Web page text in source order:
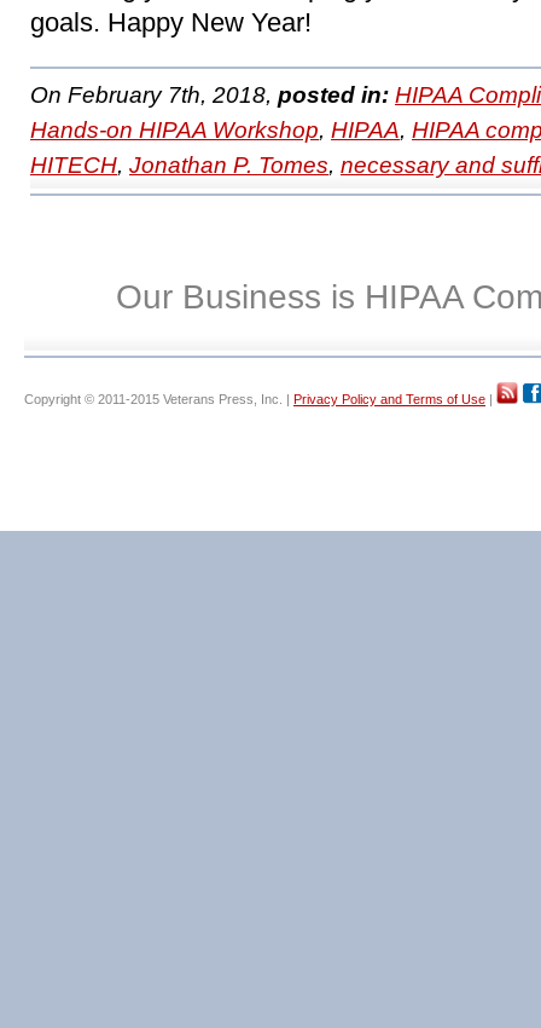
goals. Happy New Year!
On February 7th, 2018, posted in: HIPAA
Hands-on HIPAA Workshop, HIPAA, HIPAA
HITECH, Jonathan P. Tomes, necessary and
Our Business is HIPAA
Copyright © 2011-2015 Veterans Press, Inc. | Privacy Policy and Terms of Use |